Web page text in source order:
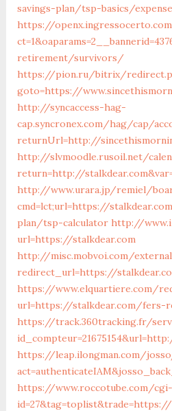
savings-plan/tsp-basics/
https://
retirement/survivors/
https://pion.ru/bitrix/
goto=https://
http://syncaccess-hag-
cap.syncronex.com/hag/cap/
returnUrl=http://
http://slvmoodle.rusoil.net/
return=http://
http://www.urara.jp/remiel/
cmd=lct;url=https://
plan/tsp-calculator http://
url=https://stalkdear.com
http://misc.mobvoi.com/
redirect_url=https://
https://www.elquartiere.com/
url=https://stalkdear.com/
https://track.360tracking.fr/
https://leap.ilongman.com/
https://www.roccotube.com/